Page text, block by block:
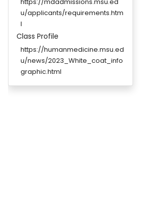
u/applicants/requirements.htm
l
Class Profile
https://humanmedicine.msu.ed
u/news/2023_White_coat_info
graphic.html